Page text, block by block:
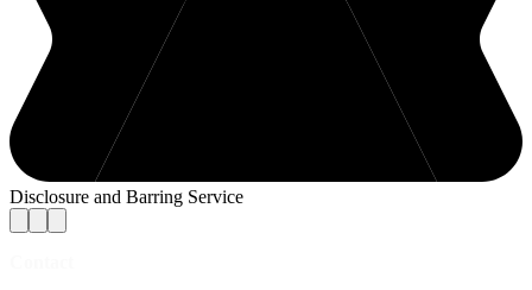
Disclosure and Barring Service